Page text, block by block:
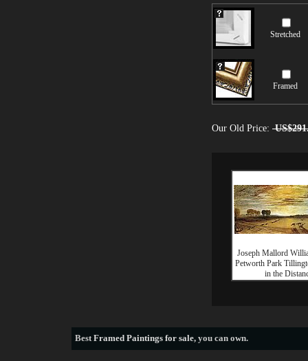
Stretched
Framed
Our Old Price:
Joseph Mallord
Petworth Park
in the
BestFramed Paintings for sale, you can own.